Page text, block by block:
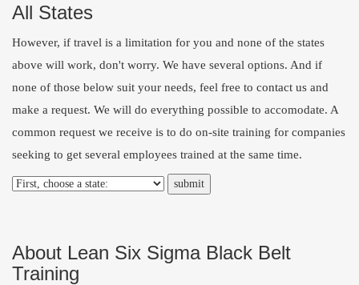
All States
However, if travel is a limitation for you and none of the states
above will work, don't worry. We have several options. And if
none of those below suit your needs, feel free to contact us and
make a request. We will do everything possible to accomodate. A
common request we receive is to do on-site training for companies
seeking to get several employees trained at the same time.
About Lean Six Sigma Black Belt
Training